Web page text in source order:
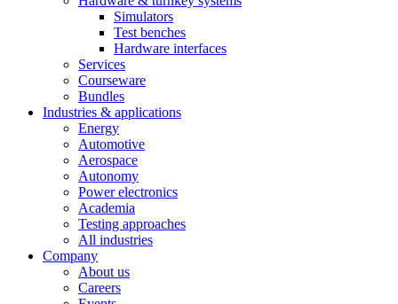
Simulators
Test benches
Hardware interfaces
Services
Courseware
Bundles
Industries & applications
Energy
Automotive
Aerospace
Autonomy
Power electronics
Academia
Testing approaches
All industries
Company
About us
Careers